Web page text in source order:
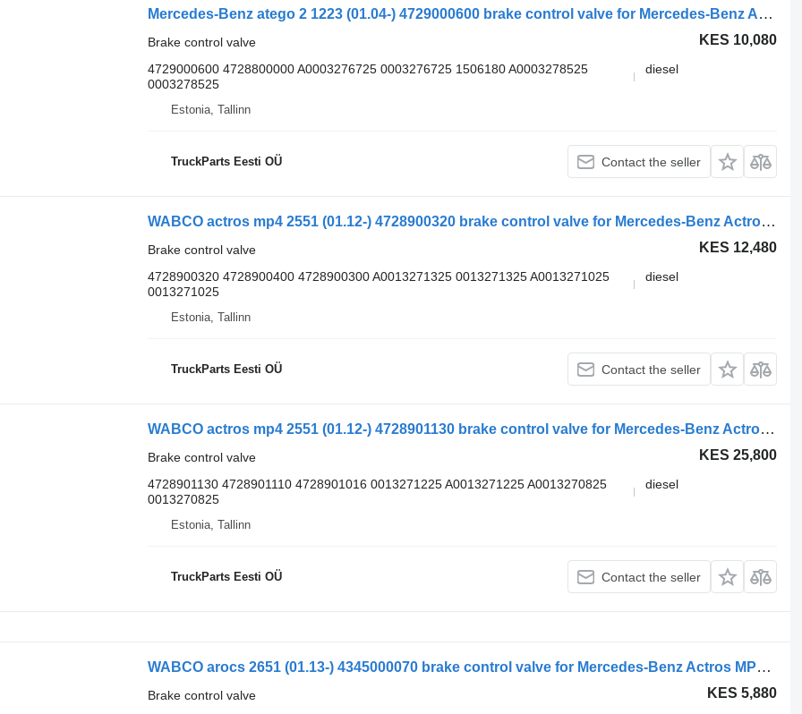
Mercedes-Benz atego 2 1223 (01.04-) 4729000600 brake control valve for Mercedes-Benz Atego, Atego 2, Atego 3 (1996-) truck tractor
KES 10,080
Brake control valve
4729000600 4728800000 A0003276725 0003276725 1506180 A0003278525
0003278525
diesel
Estonia, Tallinn
TruckParts Eesti OÜ Contact the seller
WABCO actros mp4 2551 (01.12-) 4728900320 brake control valve for Mercedes-Benz Actros MP4 Antos Arocs (2012-) truck tractor
KES 12,480
Brake control valve
4728900320 4728900400 4728900300 A0013271325 0013271325 A0013271025
0013271025
diesel
Estonia, Tallinn
TruckParts Eesti OÜ Contact the seller
WABCO actros mp4 2551 (01.12-) 4728901130 brake control valve for Mercedes-Benz Actros MP4 Antos Arocs (2012-) truck tractor
KES 25,800
Brake control valve
4728901130 4728901110 4728901016 0013271225 A0013271225 A0013270825
0013270825
diesel
Estonia, Tallinn
TruckParts Eesti OÜ Contact the seller
WABCO arocs 2651 (01.13-) 4345000070 brake control valve for Mercedes-Benz Actros MP4 Antos Arocs (2012-) truck tractor
KES 5,880
Brake control valve